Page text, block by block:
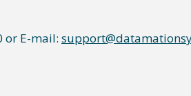
or E-mail: